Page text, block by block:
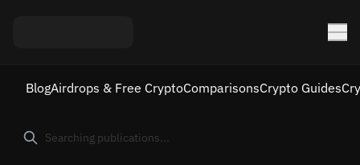
BlogAirdrops & Free CryptoComparisonsCrypto Guides